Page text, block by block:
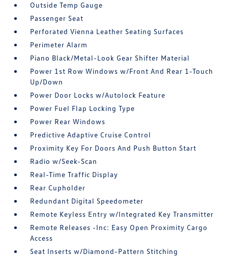
Outside Temp Gauge
Passenger Seat
Perforated Vienna Leather Seating Surfaces
Perimeter Alarm
Piano Black/Metal-Look Gear Shifter Material
Power 1st Row Windows w/Front And Rear 1-Touch
Up/Down
Power Door Locks w/Autolock Feature
Power Fuel Flap Locking Type
Power Rear Windows
Predictive Adaptive Cruise Control
Proximity Key For Doors And Push Button Start
Radio w/Seek-Scan
Real-Time Traffic Display
Rear Cupholder
Redundant Digital Speedometer
Remote Keyless Entry w/Integrated Key Transmitter
Remote Releases -Inc: Easy Open Proximity Cargo
Access
Seat Inserts w/Diamond-Pattern Stitching